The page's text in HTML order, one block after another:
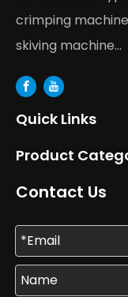
crimping
skiving machine...
Quick Links
Product
Contact Us